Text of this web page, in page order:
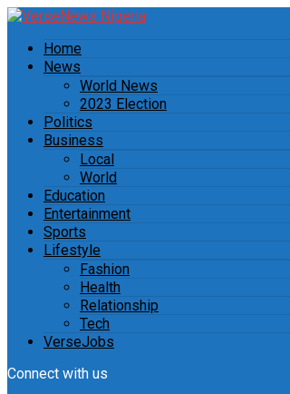
Home
News
World News
2023 Election
Politics
Business
Local
World
Education
Entertainment
Sports
Lifestyle
Fashion
Health
Relationship
Tech
VerseJobs
Connect with us